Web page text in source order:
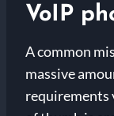
VoIP
A common
massive
requirements